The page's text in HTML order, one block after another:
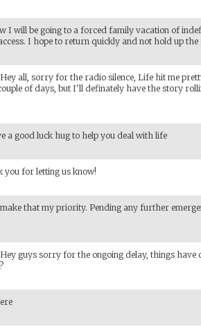
I will be going to a forced family vacation of
I hope to return quickly and not hold up the
Hey all, sorry for the radio silence, Life hit me
of days, but I'll definately have the story
a good luck hug to help you deal with life
you for letting us know!
make that my priority. Pending any further
Hey guys sorry for the ongoing delay, things have